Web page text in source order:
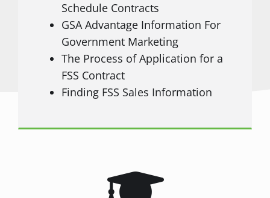
Schedule Contracts
GSA Advantage Information For
Government Marketing
The Process of Application for a
FSS Contract
Finding FSS Sales Information